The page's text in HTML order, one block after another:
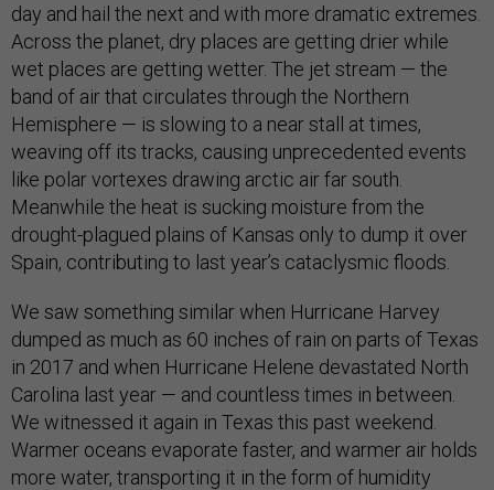
day and hail the next and with more dramatic extremes.
Across the planet, dry places are getting drier while
wet places are getting wetter. The jet stream — the
band of air that circulates through the Northern
Hemisphere — is slowing to a near stall at times,
weaving off its tracks, causing unprecedented events
like polar vortexes drawing arctic air far south.
Meanwhile the heat is sucking moisture from the
drought-plagued plains of Kansas only to dump it over
Spain, contributing to last year’s cataclysmic floods.
We saw something similar when Hurricane Harvey
dumped as much as 60 inches of rain on parts of Texas
in 2017 and when Hurricane Helene devastated North
Carolina last year — and countless times in between.
We witnessed it again in Texas this past weekend.
Warmer oceans evaporate faster, and warmer air holds
more water, transporting it in the form of humidity